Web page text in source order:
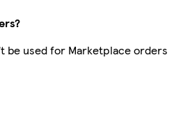
be used for Marketplace orders